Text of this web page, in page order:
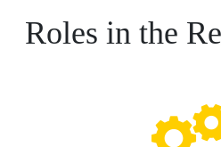
Roles in the